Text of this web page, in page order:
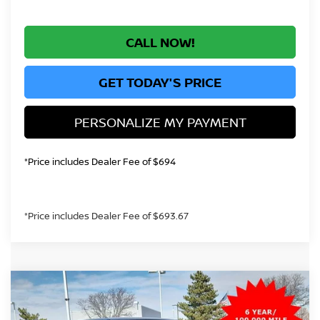
CALL NOW!
GET TODAY'S PRICE
PERSONALIZE MY PAYMENT
*Price includes Dealer Fee of $694
*Price includes Dealer Fee of $693.67
2026 NISSAN FRONTIER SV
$38,185
GREELEY NISSAN PRICE
Compare Vehicle